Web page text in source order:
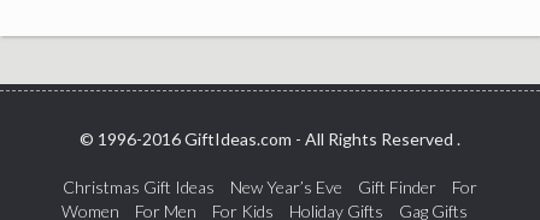
© 1996-2016 GiftIdeas.com - All Rights Reserved .
Christmas Gift Ideas New Year’s Eve Gift Finder
For
Women
For Men For Kids Holiday Gifts Gag Gifts